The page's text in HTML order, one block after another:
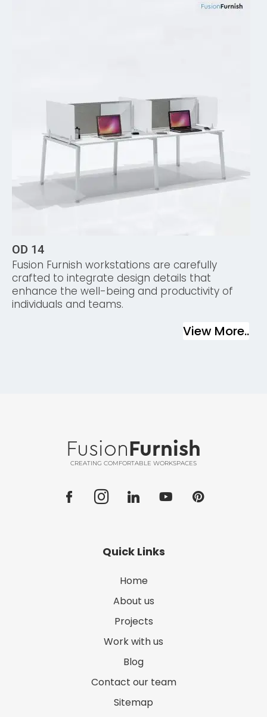
OD 14
Fusion Furnish workstations are carefully
crafted to integrate design details that
enhance the well-being and productivity of
individuals and teams.
View More..
Fusion Furnish
CREATING COMFORTABLE WORKSPACES
Quick Links
Home
About us
Projects
Work with us
Blog
Contact our team
Sitemap